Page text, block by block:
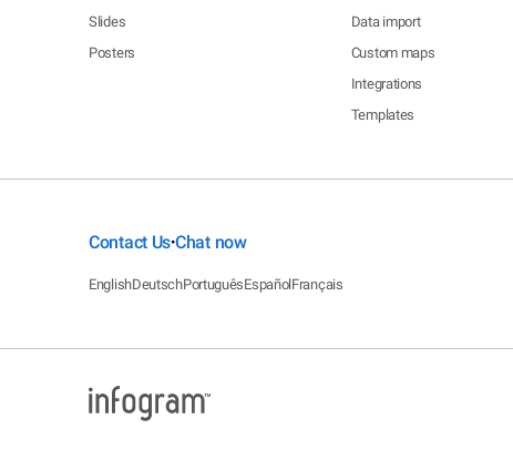
Slides
Posters
Data import
Custom maps
Integrations
Templates
Contact Us•Chat now
EnglishDeutschPortuguêsEspañolFrançais